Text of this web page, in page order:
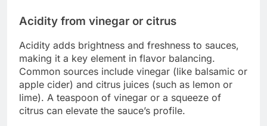
Acidity from vinegar or citrus
Acidity adds brightness and freshness to sauces,
making it a key element in flavor balancing.
Common sources include vinegar (like balsamic or
apple cider) and citrus juices (such as lemon or
lime). A teaspoon of vinegar or a squeeze of
citrus can elevate the sauce’s profile.